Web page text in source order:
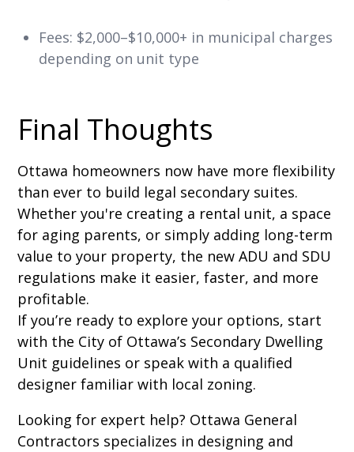
Fees: $2,000–$10,000+ in municipal charges
depending on unit type
Final Thoughts
Ottawa homeowners now have more flexibility
than ever to build legal secondary suites.
Whether you're creating a rental unit, a space
for aging parents, or simply adding long-term
value to your property, the new ADU and SDU
regulations make it easier, faster, and more
profitable.
If you’re ready to explore your options, start
with the City of Ottawa’s Secondary Dwelling
Unit guidelines or speak with a qualified
designer familiar with local zoning.
Looking for expert help? Ottawa General
Contractors specializes in designing and